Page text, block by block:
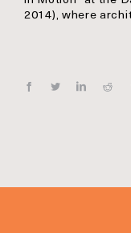
2014), where
FacebookTwitter Linkedin